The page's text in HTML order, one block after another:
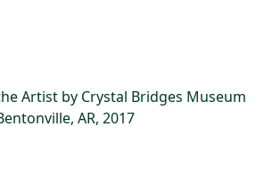
Artist by Crystal Bridges Museum
AR, 2017